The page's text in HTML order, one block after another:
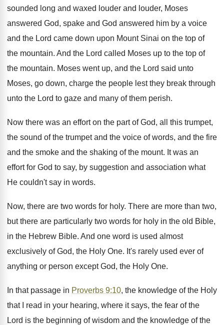
sounded long and waxed louder and louder, Moses
answered God, spake and God answered him by a voice
and the Lord came down upon Mount Sinai on the top of
the mountain. And the Lord called Moses up to the top of
the mountain. Moses went up, and the Lord said unto
Moses, go down, charge the people lest they break through
unto the Lord to gaze and many of them perish.
Now there was an effort on the part of God, all this trumpet,
the sound of the trumpet and the voice of words, and the fire
and the smoke and the shaking of the mount. It was an
effort for God to say, by suggestion and association what
He couldn't say in words.
Now, there are two words for holy. There are more than two,
but there are particularly two words for holy in the old Bible,
in the Hebrew Bible. And one word is used almost
exclusively of God, the Holy One. It's rarely used ever of
anything or person except God, the Holy One.
In that passage in Proverbs 9:10, the knowledge of the Holy
that I read in your hearing, where it says, the fear of the
Lord is the beginning of wisdom and the knowledge of the